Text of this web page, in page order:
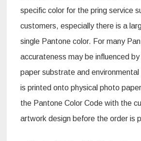
specific color for the pring service
customers, especially there is a
single Pantone color. For many
accurateness may be influenced
paper substrate and
is printed onto physical photo
the Pantone Color Code with the
artwork design before the order is